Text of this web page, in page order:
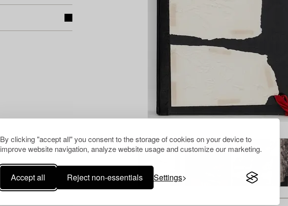
By clicking "accept all" you consent to the storage of cookies on your device to
improve website navigation, analyze website usage and customize our marketing.
Accept all Reject non-essentials Settings